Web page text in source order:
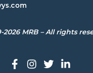
2026 MRB – All rights